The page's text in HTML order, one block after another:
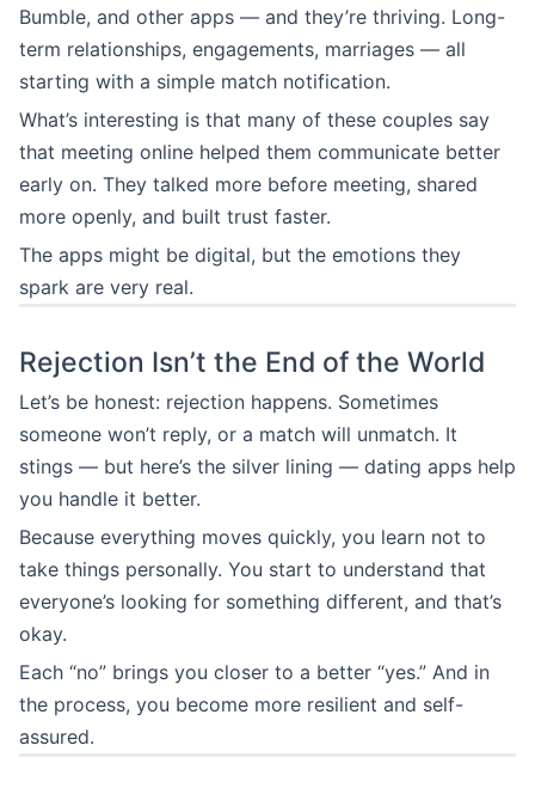
Bumble, and other apps — and they’re thriving. Long-
term relationships, engagements, marriages — all
starting with a simple match notification.
What’s interesting is that many of these couples say
that meeting online helped them communicate better
early on. They talked more before meeting, shared
more openly, and built trust faster.
The apps might be digital, but the emotions they
spark are very real.
Rejection Isn’t the End of the World
Let’s be honest: rejection happens. Sometimes
someone won’t reply, or a match will unmatch. It
stings — but here’s the silver lining — dating apps help
you handle it better.
Because everything moves quickly, you learn not to
take things personally. You start to understand that
everyone’s looking for something different, and that’s
okay.
Each “no” brings you closer to a better “yes.” And in
the process, you become more resilient and self-
assured.